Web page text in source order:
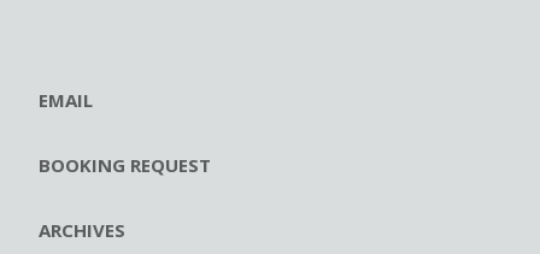
EMAIL
BOOKING REQUEST
ARCHIVES